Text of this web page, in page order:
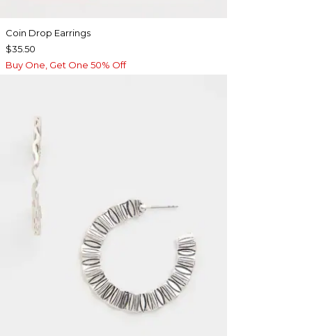
Coin Drop Earrings
$35.50
Buy One, Get One 50% Off